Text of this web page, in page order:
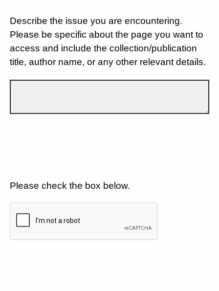
Describe the issue you are encountering.
Please be specific about the page you want to
access and include the collection/publication
title, author name, or any other relevant details.
Please check the box below.